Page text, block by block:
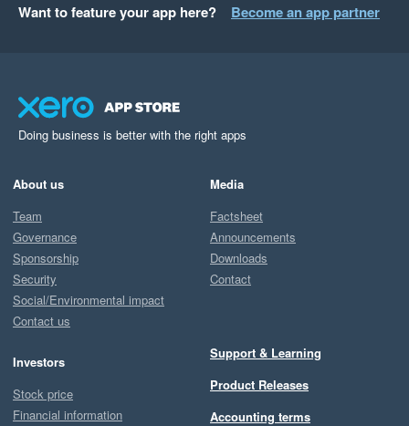
Want to feature your app here? Become an app partner
Doing business is better with the right apps
About us
Team
Governance
Sponsorship
Security
Social/Environmental impact
Contact us
Investors
Stock price
Financial information
Media
Factsheet
Announcements
Downloads
Contact
Support & Learning
Product Releases
Accounting terms